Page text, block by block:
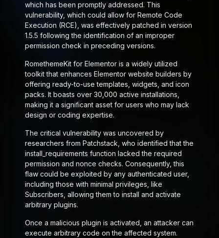
which has been promptly addressed. This
vulnerability, which could allow for Remote Code
Execution (RCE), was effectively patched in version
1.5.5 following the identification of an improper
permission check in preceding versions.
RomethemeKit for Elementor is a widely utilized
toolkit that enhances Elementor website builders by
offering ready-to-use templates, widgets, and icon
packs. It boasts over 30,000 active installations,
making it a significant asset for users who may lack
design or coding expertise.
The critical vulnerability was uncovered by
researchers from Patchstack, who identified that the
install_requirements function lacked the required
permission and nonce checks. Consequently, this
flaw could be exploited by any authenticated user,
including those with minimal privileges, like
Subscribers, allowing them to install and activate
arbitrary plugins.
Once a malicious plugin is activated, an attacker can
execute arbitrary code on the affected system.